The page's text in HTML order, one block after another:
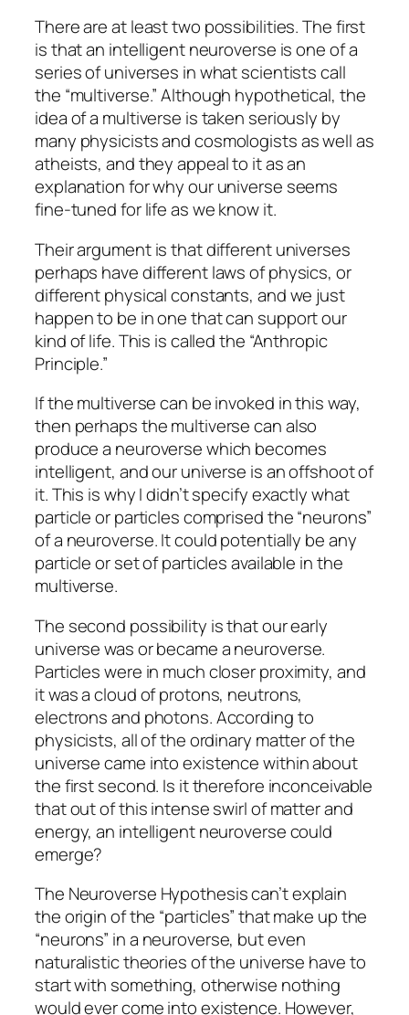
There are at least two possibilities. The first
is that an intelligent neuroverse is one of a
series of universes in what scientists call
the “multiverse.” Although hypothetical, the
idea of a multiverse is taken seriously by
many physicists and cosmologists as well as
atheists, and they appeal to it as an
explanation for why our universe seems
fine-tuned for life as we know it.
Their argument is that different universes
perhaps have different laws of physics, or
different physical constants, and we just
happen to be in one that can support our
kind of life. This is called the “Anthropic
Principle.”
If the multiverse can be invoked in this way,
then perhaps the multiverse can also
produce a neuroverse which becomes
intelligent, and our universe is an offshoot of
it. This is why I didn’t specify exactly what
particle or particles comprised the “neurons”
of a neuroverse. It could potentially be any
particle or set of particles available in the
multiverse.
The second possibility is that our early
universe was or became a neuroverse.
Particles were in much closer proximity, and
it was a cloud of protons, neutrons,
electrons and photons. According to
physicists, all of the ordinary matter of the
universe came into existence within about
the first second. Is it therefore inconceivable
that out of this intense swirl of matter and
energy, an intelligent neuroverse could
emerge?
The Neuroverse Hypothesis can’t explain
the origin of the “particles” that make up the
“neurons” in a neuroverse, but even
naturalistic theories of the universe have to
start with something, otherwise nothing
would ever come into existence. However,